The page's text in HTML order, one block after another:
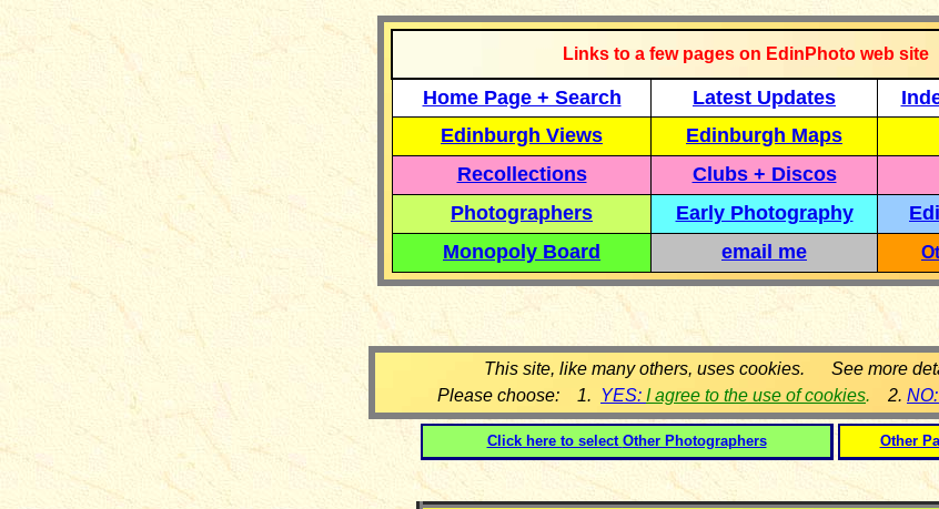
Links to a few pages on EdinPhoto web site
Home Page + Search Latest Updates
Edinburgh Views
Edinburgh Maps
Recollections
Clubs + Discos
Photographers
Early Photography
Monopoly Board
email me
This site, like many others, uses cookies. See more
Please choose: 1. YES: I agree to the use of cookies. 2. NO:
Click here to select Other Photographers Other